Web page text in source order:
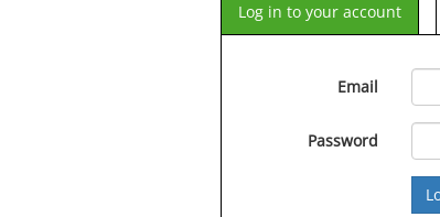
Log in to your account
Email
Password